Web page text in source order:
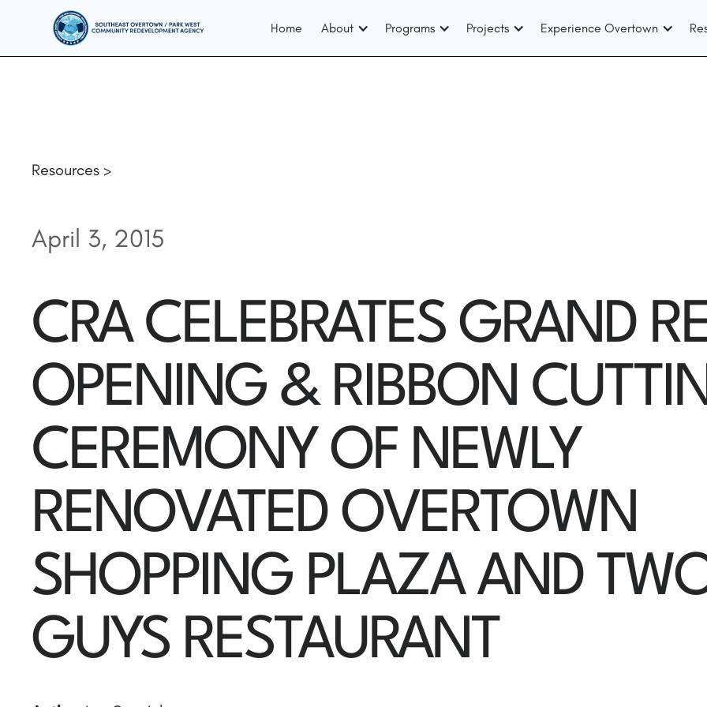
Home About Programs Projects Experience Overtown
Resources >
April 3, 2015
CRA CELEBRATES GRAND
OPENING & RIBBON
CEREMONY OF NEWLY
RENOVATED OVERTOWN
SHOPPING PLAZA AND
GUYS RESTAURANT